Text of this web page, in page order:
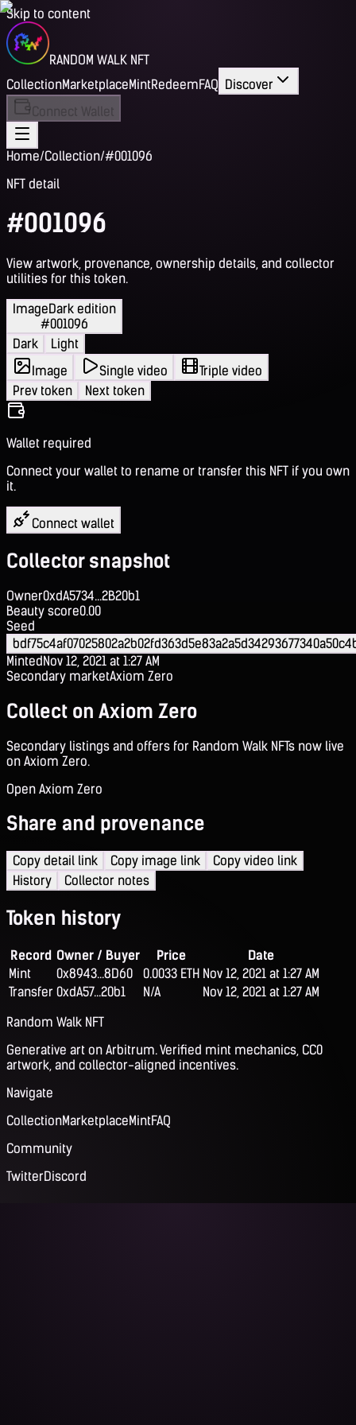
Skip to content
RANDOM WALK NFT
CollectionMarketplaceMintRedeemFAQ Discover
Connect Wallet
Home/Collection/#001096
NFT detail
#001096
View artwork, provenance, ownership details, and collector
utilities for this token.
ImageDark edition
#001096
Dark
Light
Image
Single video
Triple video
Prev token
Next token
Wallet required
Connect your wallet to rename or transfer this NFT if you own
it.
Connect wallet
Collector snapshot
Owner0xdA5734...2B20b1
Beauty score0.00
Seed
MintedNov 12, 2021 at 1:27 AM
Secondary marketAxiom Zero
Collect on Axiom Zero
Secondary listings and offers for Random Walk NFTs now live
on Axiom Zero.
Open Axiom Zero
Share and provenance
Copy detail link Copy image link
Copy video link
History
Collector notes
Token history
Record Owner / Buyer Price
Date
Mint
0x8943...8D60 0.0033 ETH Nov 12, 2021 at 1:27 AM
Transfer 0xdA57...20b1 N/A
Nov 12, 2021 at 1:27 AM
Random Walk NFT
Generative art on Arbitrum. Verified mint mechanics, CC0
artwork, and collector-aligned incentives.
Navigate
CollectionMarketplaceMintFAQ
Community
TwitterDiscord